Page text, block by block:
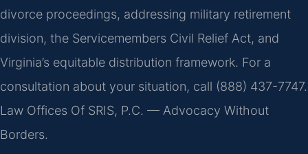
divorce proceedings, addressing military retirement
division, the Servicemembers Civil Relief Act, and
Virginia’s equitable distribution framework. For a
consultation about your situation, call (888) 437-7747.
Law Offices Of SRIS, P.C. — Advocacy Without
Borders.